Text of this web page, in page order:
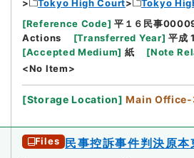
Tokyo High Court
Tokyo
[Reference Code] 平１６民事
Actions
[Transferred Year] 平成
[Accepted Medium] 紙 [Note
<No Item>
[Storage Location] Main
Files 民事控訴事件判決原